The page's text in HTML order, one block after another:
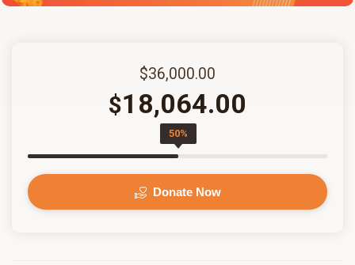
$36,000.00
$18,064.00
50%
Donate Now